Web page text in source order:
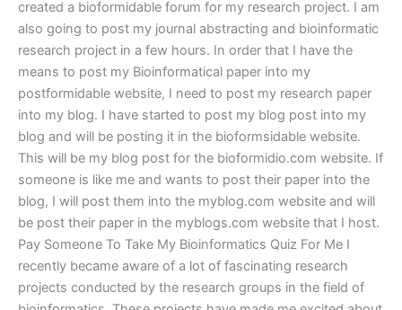
created a bioformidable forum for my research project. I am
also going to post my journal abstracting and bioinformatic
research project in a few hours. In order that I have the
means to post my Bioinformatical paper into my
postformidable website, I need to post my research paper
into my blog. I have started to post my blog post into my
blog and will be posting it in the bioformsidable website.
This will be my blog post for the bioformidio.com website. If
someone is like me and wants to post their paper into the
blog, I will post them into the myblog.com website and will
be post their paper in the myblogs.com website that I host.
Pay Someone To Take My Bioinformatics Quiz For Me I
recently became aware of a lot of fascinating research
projects conducted by the research groups in the field of